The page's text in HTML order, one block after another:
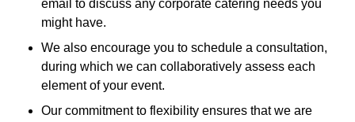
email to discuss any corporate catering needs you
might have.
We also encourage you to schedule a consultation,
during which we can collaboratively assess each
element of your event.
Our commitment to flexibility ensures that we are